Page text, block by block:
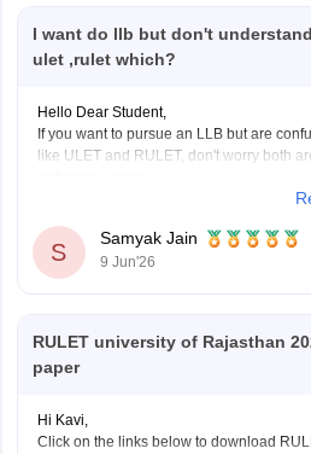
I want do llb but don't
ulet ,rulet which?
Hello Dear Student,
If you want to pursue an LLB but are
like ULET and RULET, don't worry both
ULET (University Law Entrance
RULET (Rajasthan University Law
S
Samyak Jain
9 Jun'26
RULET university of Rajasthan
paper
Hi Kavi,
Click on the links below to download